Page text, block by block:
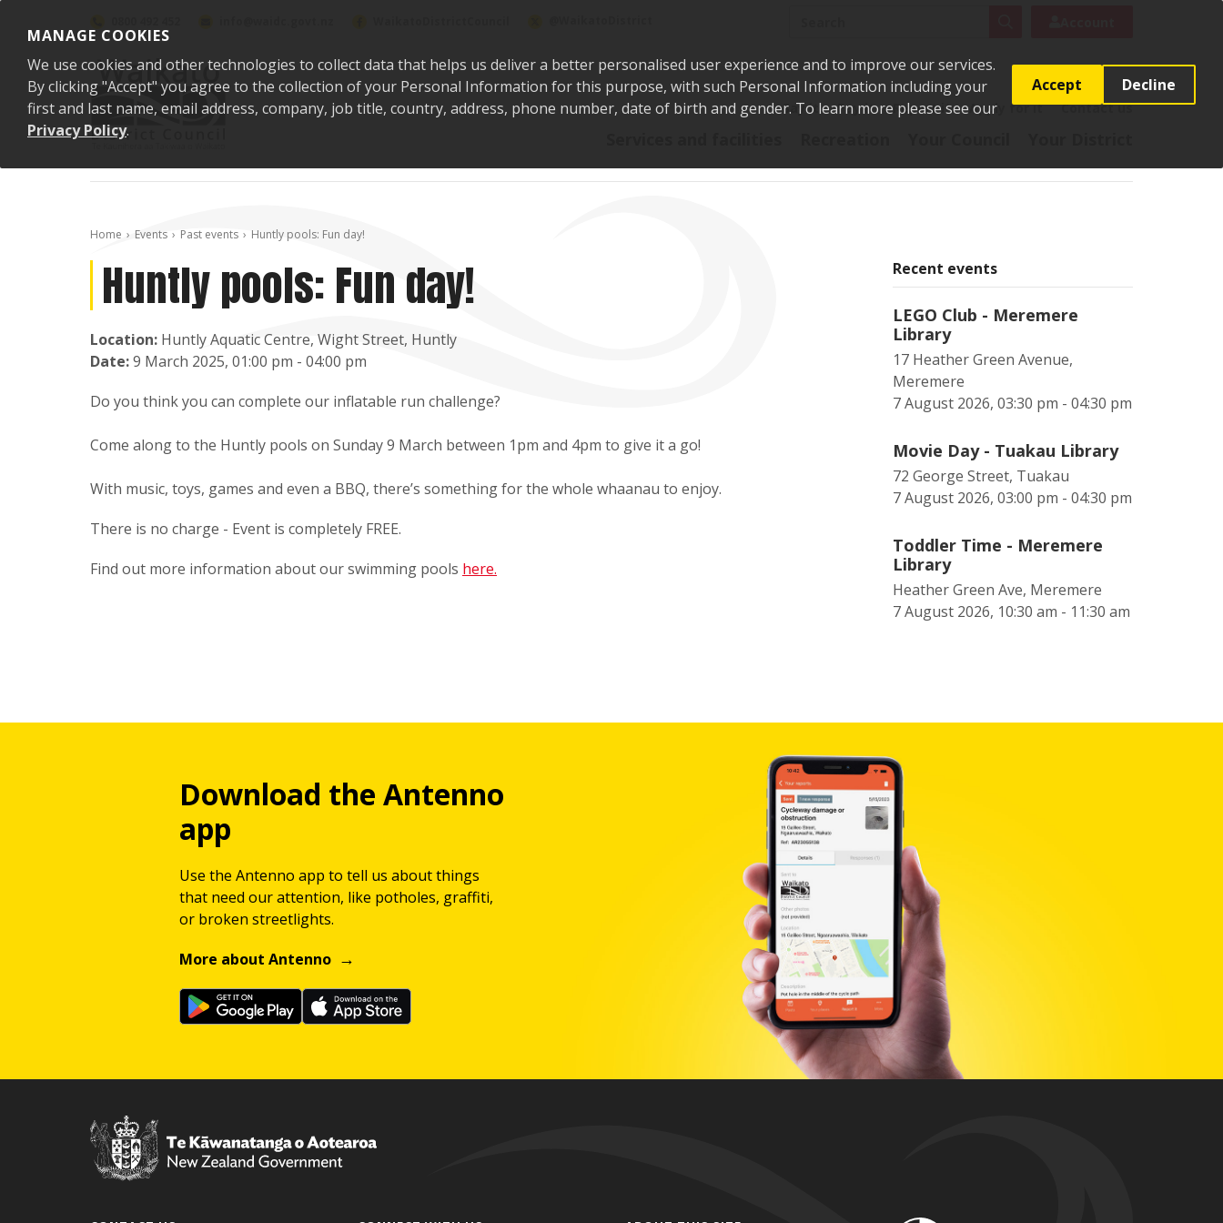
MANAGE COOKIES
We use cookies and other technologies to collect data that helps us deliver a better personalised user experience and to improve our services.
By clicking "Accept" you agree to the collection of your Personal Information for this purpose, with such Personal Information including your
first and last name, email address, company, job title, country, address, phone number, date of birth and gender. To learn more please see our
Privacy Policy.
Accept Decline
Say it Pay it Report it Apply for it Contact us
Home Events Past events Huntly pools: Fun day!
Huntly pools: Fun day!
Location: Huntly Aquatic Centre, Wight Street, Huntly
Date:9 March 2025, 01:00 pm - 04:00 pm
Do you think you can complete our inflatable run challenge?
Come along to the Huntly pools on Sunday 9 March between 1pm and 4pm to give it a go!
With music, toys, games and even a BBQ, there’s something for the whole whaanau to enjoy.
There is no charge - Event is completely FREE.
Find out more information about our swimming pools here.
Recent events
LEGO Club - Meremere
Library
17 Heather Green Avenue,
Meremere
7 August 2026, 03:30 pm - 04:30 pm
Movie Day - Tuakau Library
72 George Street, Tuakau
7 August 2026, 03:00 pm - 04:30 pm
Toddler Time - Meremere
Library
Heather Green Ave, Meremere
7 August 2026, 10:30 am - 11:30 am
Download the Antenno
app
Use the Antenno app to tell us about things
that need our attention, like potholes, graffiti,
or broken streetlights.
More about Antenno